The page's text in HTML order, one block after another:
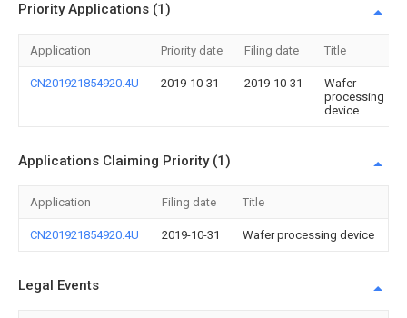
Priority Applications (1)
Application Priority date Filing date Title
CN201921854920.4U 2019-10-31 2019-10-31
Wafer
processing
device
Applications Claiming Priority (1)
Application Filing date Title
CN201921854920.4U 2019-10-31 Wafer processing device
Legal Events